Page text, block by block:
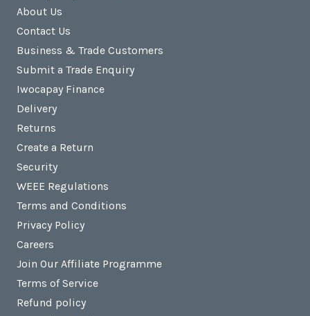
About Us
Contact Us
Business & Trade Customers
Submit a Trade Enquiry
Iwocapay Finance
Delivery
Returns
Create a Return
Security
WEEE Regulations
Terms and Conditions
Privacy Policy
Careers
Join Our Affiliate Programme
Terms of Service
Refund policy